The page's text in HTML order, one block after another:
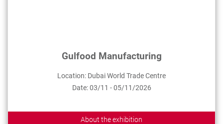
Gulfood Manufacturing
Location: Dubai World Trade Centre
Date: 03/11 - 05/11/2026
About the exhibition